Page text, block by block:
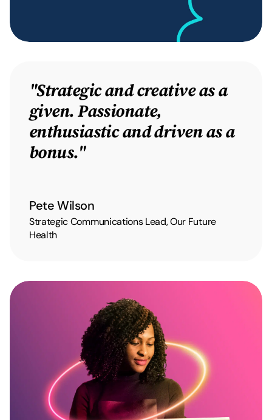
"Strategic and creative as a
given. Passionate,
enthusiastic and driven as a
bonus."
Pete Wilson
Strategic Communications Lead, Our Future
Health